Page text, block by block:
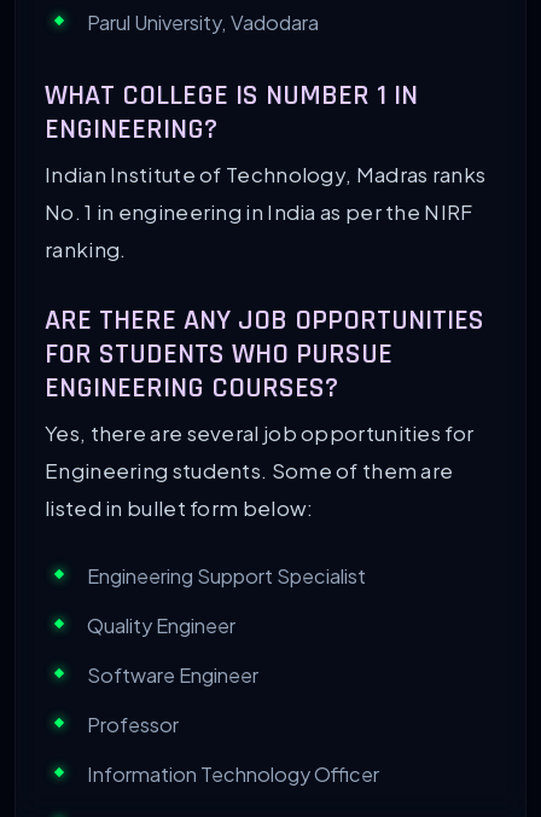
Parul University, Vadodara
WHAT COLLEGE IS NUMBER 1 IN
ENGINEERING?
Indian Institute of Technology, Madras ranks
No. 1 in engineering in India as per the NIRF
ranking.
ARE THERE ANY JOB OPPORTUNITIES
FOR STUDENTS WHO PURSUE
ENGINEERING COURSES?
Yes, there are several job opportunities for
Engineering students. Some of them are
listed in bullet form below:
Engineering Support Specialist
Quality Engineer
Software Engineer
Professor
Information Technology Officer